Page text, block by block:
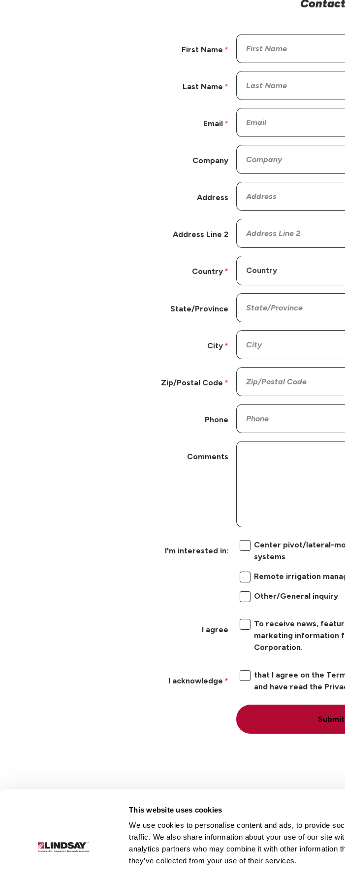
This website uses cookies
We use cookies to personalise content and ads, to provide
traffic. We also share information about your use of our site
analytics partners who may combine it with other information
they’ve collected from your use of their services.
First Name
Last Name
Email
Company
Address
Address Line 2
Country
State/Province
City
Zip/Postal Code
Phone
Comments
I'm interested in:
Center pivot/lateral-
systems
Remote irrigation
Other/General inquiry
I agree
To receive news,
marketing information
Corporation.
I acknowledge
that I agree on the
and have read the
Submit
Link
Infrastructure